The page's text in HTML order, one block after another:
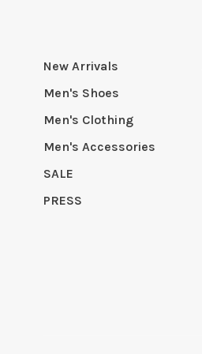
New Arrivals
Men's Shoes
Men's Clothing
Men's Accessories
SALE
PRESS